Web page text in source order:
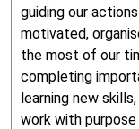
guiding our
motivated,
the most of our
completing
learning new
work with